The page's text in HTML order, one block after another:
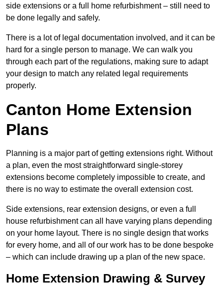
side extensions or a full home refurbishment – still need to
be done legally and safely.
There is a lot of legal documentation involved, and it can be
hard for a single person to manage. We can walk you
through each part of the regulations, making sure to adapt
your design to match any related legal requirements
properly.
Canton Home Extension
Plans
Planning is a major part of getting extensions right. Without
a plan, even the most straightforward single-storey
extensions become completely impossible to create, and
there is no way to estimate the overall extension cost.
Side extensions, rear extension designs, or even a full
house refurbishment can all have varying plans depending
on your home layout. There is no single design that works
for every home, and all of our work has to be done bespoke
– which can include drawing up a plan of the new space.
Home Extension Drawing & Survey